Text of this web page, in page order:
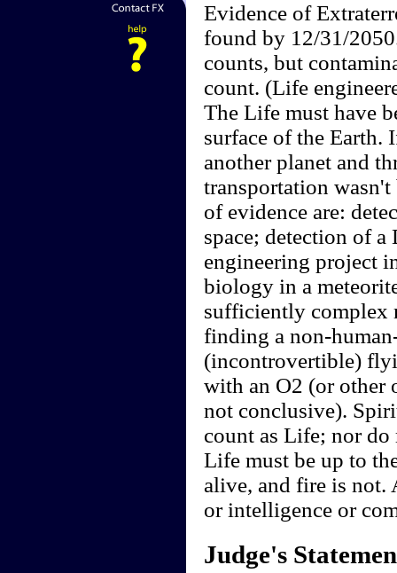
Evidence of
found by 12/31/
counts, but
count. (Life
The Life must have
surface of the Earth.
another planet and
transportation
of evidence are:
space; detection of
engineering project
biology in a
sufficiently complex
finding a non-
(incontrovertible)
with an O2 (or other
not conclusive).
count as Life; nor
Life must be up to
alive, and fire is not.
or intelligence or
Judge's